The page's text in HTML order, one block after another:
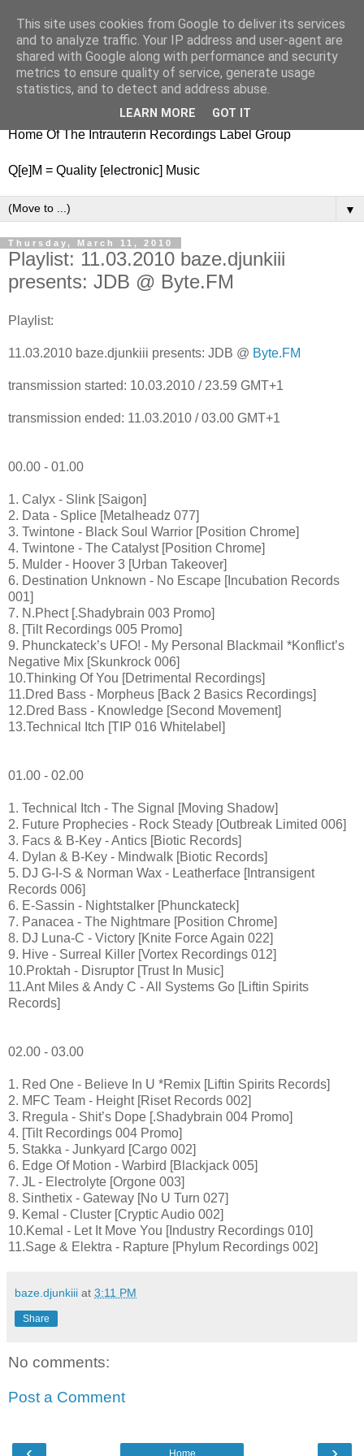
nitestylez.de
baze.djunkiii on music and general life
Home Of The Intrauterin Recordings Label Group
Q[e]M = Quality [electronic] Music
▼
Thursday, March 11, 2010
Playlist: 11.03.2010 baze.djunkiii
presents: JDB @ Byte.FM
Playlist:
11.03.2010 baze.djunkiii presents: JDB @ Byte.FM
transmission started: 10.03.2010 / 23.59 GMT+1
transmission ended: 11.03.2010 / 03.00 GMT+1
00.00 - 01.00
1. Calyx - Slink [Saigon]
2. Data - Splice [Metalheadz 077]
3. Twintone - Black Soul Warrior [Position Chrome]
4. Twintone - The Catalyst [Position Chrome]
5. Mulder - Hoover 3 [Urban Takeover]
6. Destination Unknown - No Escape [Incubation Records
001]
7. N.Phect [.Shadybrain 003 Promo]
8. [Tilt Recordings 005 Promo]
9. Phunckateck’s UFO! - My Personal Blackmail *Konflict’s
Negative Mix [Skunkrock 006]
10.Thinking Of You [Detrimental Recordings]
11.Dred Bass - Morpheus [Back 2 Basics Recordings]
12.Dred Bass - Knowledge [Second Movement]
13.Technical Itch [TIP 016 Whitelabel]
01.00 - 02.00
1. Technical Itch - The Signal [Moving Shadow]
2. Future Prophecies - Rock Steady [Outbreak Limited 006]
3. Facs & B-Key - Antics [Biotic Records]
4. Dylan & B-Key - Mindwalk [Biotic Records]
5. DJ G-I-S & Norman Wax - Leatherface [Intransigent
Records 006]
6. E-Sassin - Nightstalker [Phunckateck]
7. Panacea - The Nightmare [Position Chrome]
8. DJ Luna-C - Victory [Knite Force Again 022]
9. Hive - Surreal Killer [Vortex Recordings 012]
10.Proktah - Disruptor [Trust In Music]
11.Ant Miles & Andy C - All Systems Go [Liftin Spirits
Records]
02.00 - 03.00
1. Red One - Believe In U *Remix [Liftin Spirits Records]
2. MFC Team - Height [Riset Records 002]
3. Rregula - Shit’s Dope [.Shadybrain 004 Promo]
4. [Tilt Recordings 004 Promo]
5. Stakka - Junkyard [Cargo 002]
6. Edge Of Motion - Warbird [Blackjack 005]
7. JL - Electrolyte [Orgone 003]
8. Sinthetix - Gateway [No U Turn 027]
9. Kemal - Cluster [Cryptic Audio 002]
10.Kemal - Let It Move You [Industry Recordings 010]
11.Sage & Elektra - Rapture [Phylum Recordings 002]
baze.djunkiii at 3:11 PM
Share
No comments:
Post a Comment
Home
This site uses cookies from Google to deliver its services
and to analyze traffic. Your IP address and user-agent are
shared with Google along with performance and security
metrics to ensure quality of service, generate usage
statistics, and to detect and address abuse.
LEARN MORE GOT IT